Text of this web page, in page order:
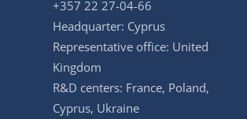
+357 22 27-04-66
Headquarter: Cyprus
Representative office: United
Kingdom
R&D centers: France, Poland,
Cyprus, Ukraine